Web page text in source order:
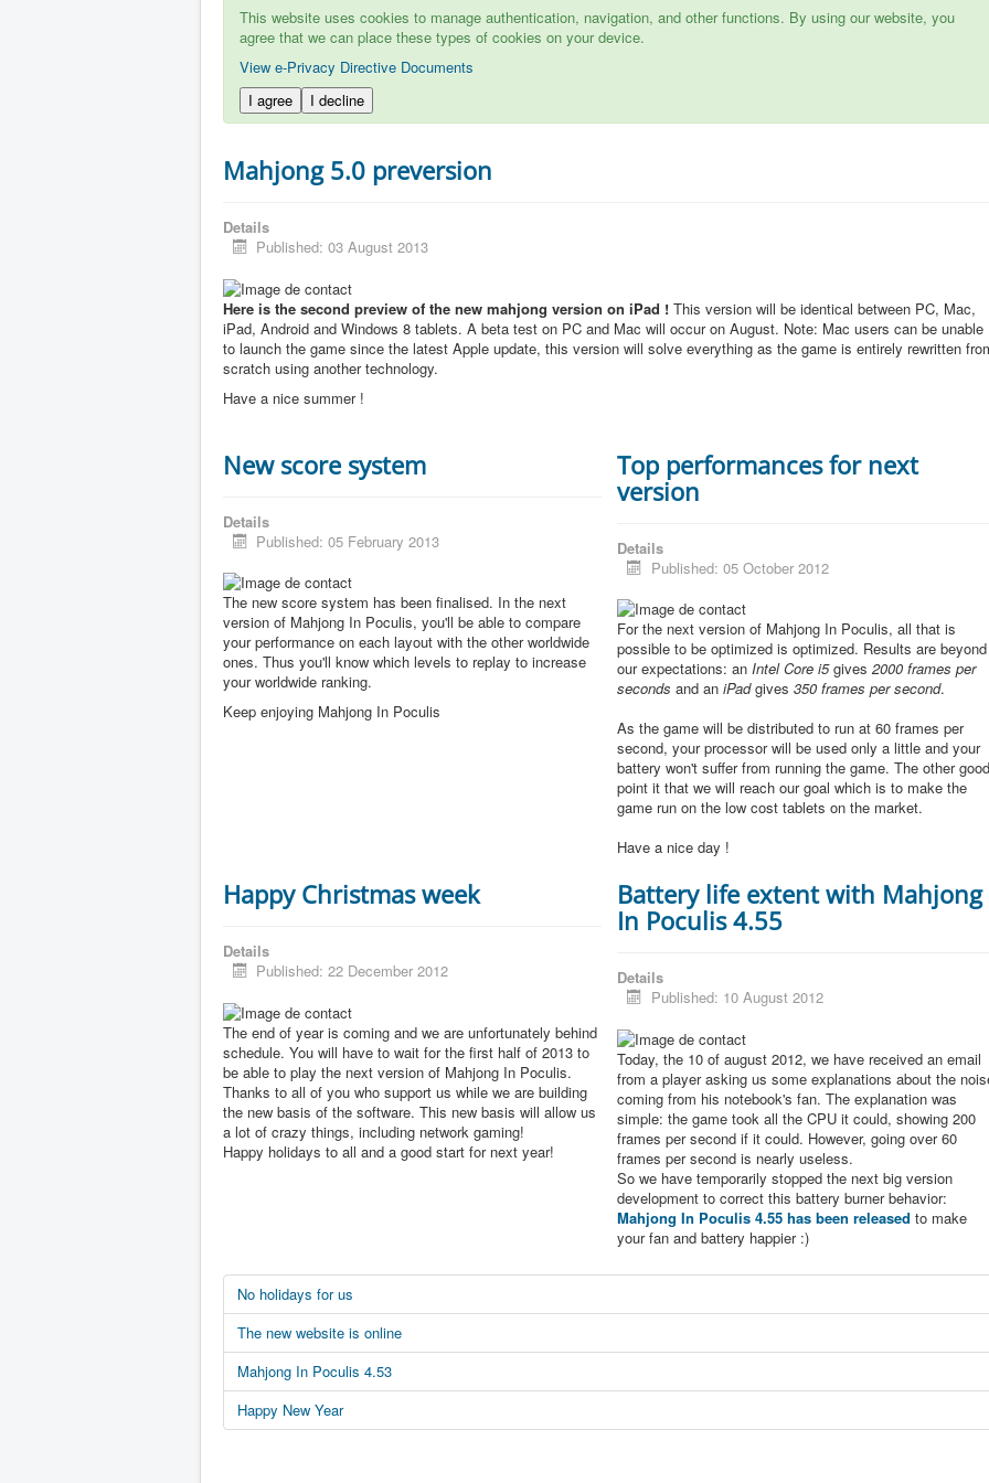
This website uses cookies to manage authentication, navigation, and other functions. By using our website, you
agree that we can place these types of cookies on your device.
View e-Privacy Directive Documents
I agree
I decline
Mahjong 5.0 preversion
Details
Published: 03 August 2013
Here is the second preview of the new mahjong version on iPad ! This version will be identical between PC, Mac,
iPad, Android and Windows 8 tablets. A beta test on PC and Mac will occur on August. Note: Mac users can be unable
to launch the game since the latest Apple update, this version will solve everything as the game is entirely rewritten
scratch using another technology.
Have a nice summer !
New score system
Details
Published: 05 February 2013
The new score system has been finalised. In the next
version of Mahjong In Poculis, you'll be able to compare
your performance on each layout with the other worldwide
ones. Thus you'll know which levels to replay to increase
your worldwide ranking.
Keep enjoying Mahjong In Poculis
Top performances for next
version
Details
Published: 05 October 2012
For the next version of Mahjong In Poculis, all that is
possible to be optimized is optimized. Results are beyond
our expectations: anIntel Core i5gives2000 frames per
seconds and aniPadgives350 frames per second.
As the game will be distributed to run at 60 frames per
second, your processor will be used only a little and your
battery won't suffer from running the game. The other
point it that we will reach our goal which is to make the
game run on the low cost tablets on the market.
Have a nice day !
Happy Christmas week
Details
Published: 22 December 2012
The end of year is coming and we are unfortunately behind
schedule. You will have to wait for the first half of 2013 to
be able to play the next version of Mahjong In Poculis.
Thanks to all of you who support us while we are building
the new basis of the software. This new basis will allow us
a lot of crazy things, including network gaming!
Happy holidays to all and a good start for next year!
Battery life extent with Mahjong
In Poculis 4.55
Details
Published: 10 August 2012
Today, the 10 of august 2012, we have received an email
from a player asking us some explanations about the
coming from his notebook's fan. The explanation was
simple: the game took all the CPU it could, showing 200
frames per second if it could. However, going over 60
frames per second is nearly useless.
So we have temporarily stopped the next big version
development to correct this battery burner behavior:
Mahjong In Poculis 4.55 has been released to make
your fan and battery happier :)
No holidays for us
The new website is online
Mahjong In Poculis 4.53
Happy New Year